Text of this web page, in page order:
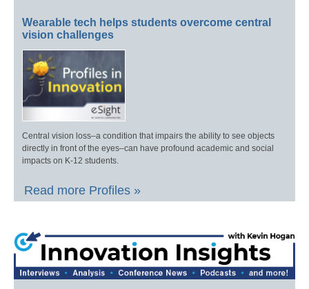
Wearable tech helps students overcome central
vision challenges
Central vision loss–a condition that impairs the ability to see objects
directly in front of the eyes–can have profound academic and social
impacts on K-12 students.
Read more Profiles »